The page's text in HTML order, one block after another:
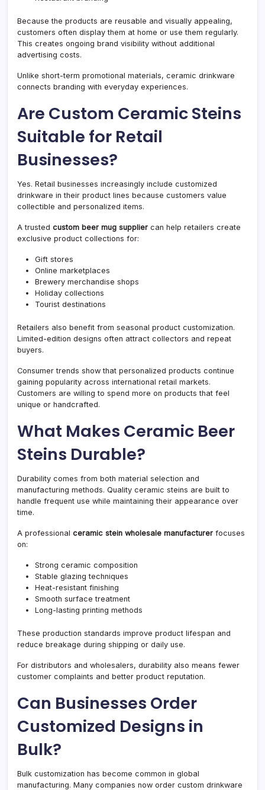
Because the products are reusable and visually appealing,
customers often display them at home or use them regularly.
This creates ongoing brand visibility without additional
advertising costs.
Unlike short-term promotional materials, ceramic drinkware
connects branding with everyday experiences.
Are Custom Ceramic Steins
Suitable for Retail
Businesses?
Yes. Retail businesses increasingly include customized
drinkware in their product lines because customers value
collectible and personalized items.
A trusted custom beer mug supplier can help retailers create
exclusive product collections for:
Gift stores
Online marketplaces
Brewery merchandise shops
Holiday collections
Tourist destinations
Retailers also benefit from seasonal product customization.
Limited-edition designs often attract collectors and repeat
buyers.
Consumer trends show that personalized products continue
gaining popularity across international retail markets.
Customers are willing to spend more on products that feel
unique or handcrafted.
What Makes Ceramic Beer
Steins Durable?
Durability comes from both material selection and
manufacturing methods. Quality ceramic steins are built to
handle frequent use while maintaining their appearance over
time.
A professional ceramic stein wholesale manufacturer focuses
on:
Strong ceramic composition
Stable glazing techniques
Heat-resistant finishing
Smooth surface treatment
Long-lasting printing methods
These production standards improve product lifespan and
reduce breakage during shipping or daily use.
For distributors and wholesalers, durability also means fewer
customer complaints and better product reputation.
Can Businesses Order
Customized Designs in
Bulk?
Bulk customization has become common in global
manufacturing. Many companies now order custom drinkware